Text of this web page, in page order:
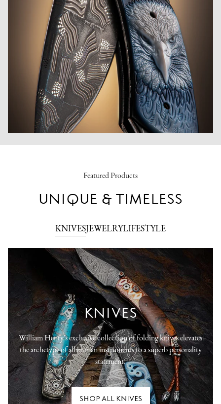
Featured Products
UNIQUE & TIMELESS
KNIVESJEWELRYLIFESTYLE
KNIVES
William Henry's exclusive collection of folding knives elevates
the archetype of all human instruments to a superb personality
statement.
SHOP ALL KNIVES